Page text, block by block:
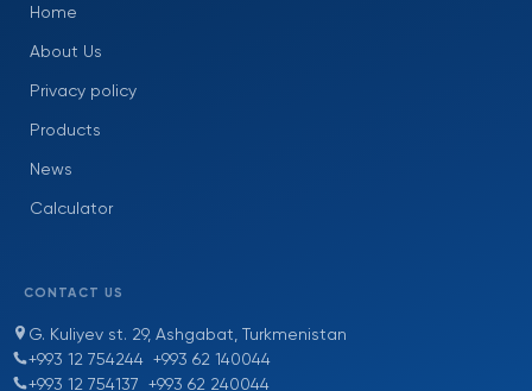
Home
About Us
Privacy policy
Products
News
Calculator
CONTACT US
G. Kuliyev st. 29, Ashgabat, Turkmenistan
+993 12 754244 +993 62 140044
+993 12 754137 +993 62 240044